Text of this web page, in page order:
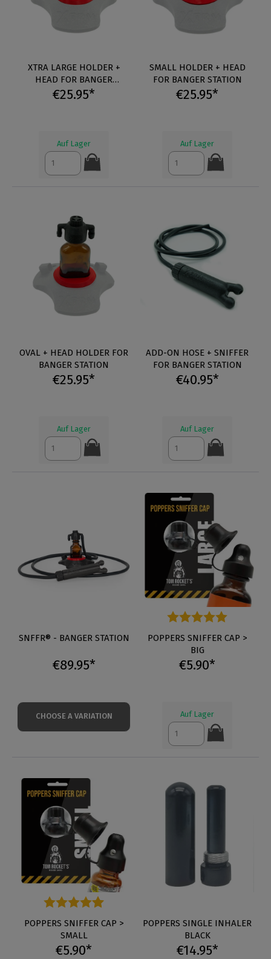
XTRA LARGE HOLDER +
HEAD FOR BANGER
STATION
€25.95*
Auf Lager
SMALL HOLDER + HEAD
FOR BANGER STATION
€25.95*
Auf Lager
OVAL + HEAD HOLDER FOR
BANGER STATION
€25.95*
Auf Lager
ADD-ON HOSE + SNIFFER
FOR BANGER STATION
€40.95*
Auf Lager
SNFFR® - BANGER STATION
€89.95*
CHOOSE A VARIATION
Average rating of 5 out of 5
POPPERS SNIFFER CAP >
BIG
€5.90*
Auf Lager
Average rating of 4.8 out of 5 stars
POPPERS SNIFFER CAP >
SMALL
€5.90*
POPPERS SINGLE INHALER
BLACK
€14.95*